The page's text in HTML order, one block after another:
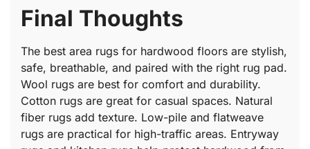
Final Thoughts
The best area rugs for hardwood floors are stylish,
safe, breathable, and paired with the right rug pad.
Wool rugs are best for comfort and durability.
Cotton rugs are great for casual spaces. Natural
fiber rugs add texture. Low-pile and flatweave
rugs are practical for high-traffic areas. Entryway